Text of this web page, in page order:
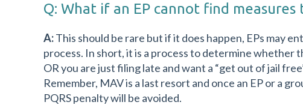
Q: What if an EP cannot find
A:This should be rare but if it does happen, EPs may
process. In short, it is a process to determine whether
OR you are just filing late and want a “get out of jail
Remember, MAV is a last resort and once an EP or a
PQRS penalty will be avoided.